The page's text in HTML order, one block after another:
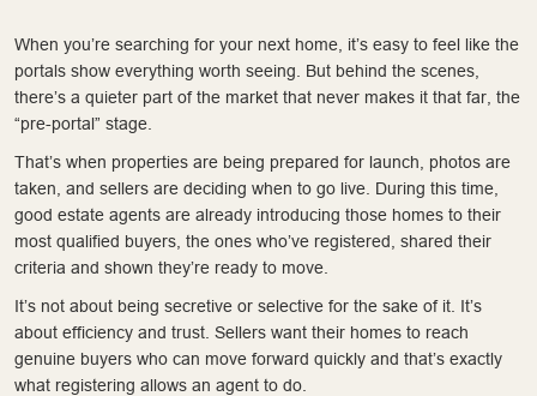
When you’re searching for your next home, it’s easy to feel like the
portals show everything worth seeing. But behind the scenes,
there’s a quieter part of the market that never makes it that far, the
“pre-portal” stage.
That’s when properties are being prepared for launch, photos are
taken, and sellers are deciding when to go live. During this time,
good estate agents are already introducing those homes to their
most qualified buyers, the ones who’ve registered, shared their
criteria and shown they’re ready to move.
It’s not about being secretive or selective for the sake of it. It’s
about efficiency and trust. Sellers want their homes to reach
genuine buyers who can move forward quickly and that’s exactly
what registering allows an agent to do.